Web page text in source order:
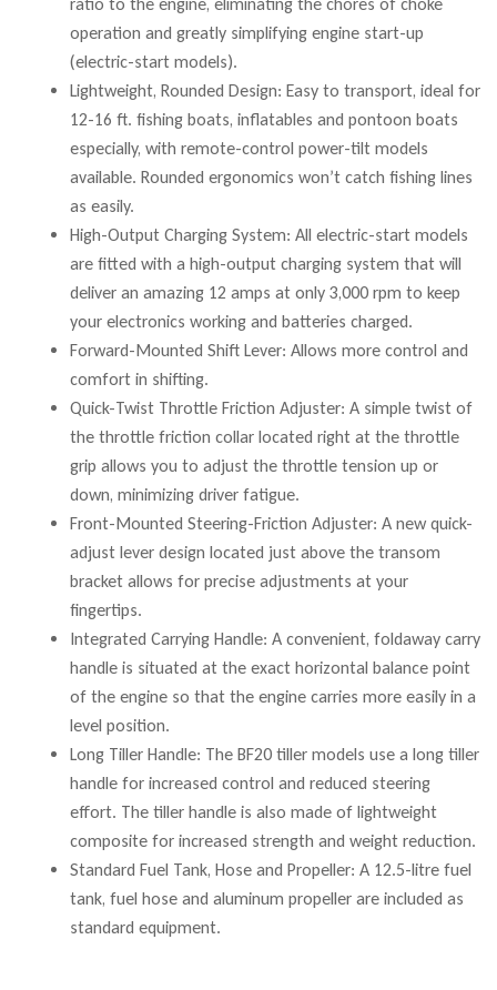
operation and greatly simplifying engine start-up
(electric-start models).
Lightweight, Rounded Design: Easy to transport, ideal for
12-16 ft. fishing boats, inflatables and pontoon boats
especially, with remote-control power-tilt models
available. Rounded ergonomics won’t catch fishing lines
as easily.
High-Output Charging System: All electric-start models
are fitted with a high-output charging system that will
deliver an amazing 12 amps at only 3,000 rpm to keep
your electronics working and batteries charged.
Forward-Mounted Shift Lever: Allows more control and
comfort in shifting.
Quick-Twist Throttle Friction Adjuster: A simple twist of
the throttle friction collar located right at the throttle
grip allows you to adjust the throttle tension up or
down, minimizing driver fatigue.
Front-Mounted Steering-Friction Adjuster: A new quick-
adjust lever design located just above the transom
bracket allows for precise adjustments at your
fingertips.
Integrated Carrying Handle: A convenient, foldaway carry
handle is situated at the exact horizontal balance point
of the engine so that the engine carries more easily in a
level position.
Long Tiller Handle: The BF20 tiller models use a long tiller
handle for increased control and reduced steering
effort. The tiller handle is also made of lightweight
composite for increased strength and weight reduction.
Standard Fuel Tank, Hose and Propeller: A 12.5-litre fuel
tank, fuel hose and aluminum propeller are included as
standard equipment.